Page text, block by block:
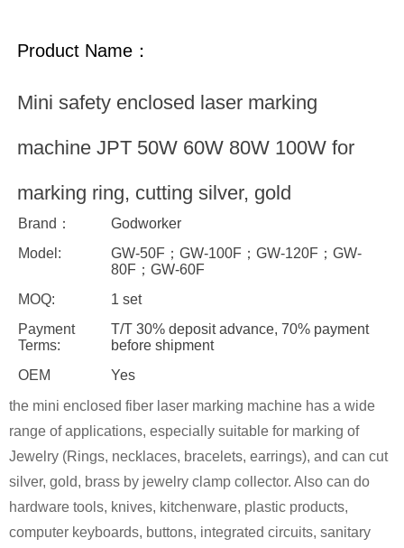
Mini safety enclosed laser marking
machine JPT 50W 60W 80W 100W for
marking ring, cutting silver, gold
Brand：
Godworker
Model:
GW-50F；GW-100F；GW-120F；GW-
80F；GW-60F
MOQ:
1 set
Payment
Terms:
T/T 30% deposit advance, 70% payment
before shipment
OEM
Yes
Product Name：
the mini enclosed fiber laser marking machine has a wide
range of applications, especially suitable for marking of
Jewelry (Rings, necklaces, bracelets, earrings), and can cut
silver, gold, brass by jewelry clamp collector. Also can do
hardware tools, knives, kitchenware, plastic products,
computer keyboards, buttons, integrated circuits, sanitary